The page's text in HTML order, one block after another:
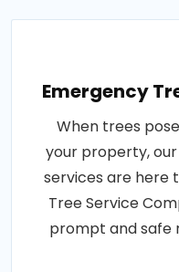
Emergency
When trees
your property,
services are here
Tree Service
prompt and safe